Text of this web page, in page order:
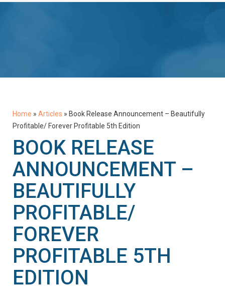
Home » Articles » Book Release Announcement – Beautifully
Profitable/ Forever Profitable 5th Edition
BOOK RELEASE
ANNOUNCEMENT –
BEAUTIFULLY
PROFITABLE/
FOREVER
PROFITABLE 5TH
EDITION